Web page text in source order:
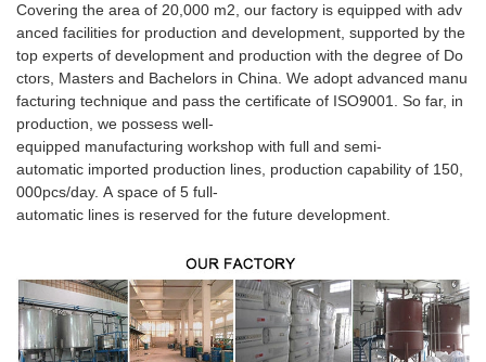
Covering the area of 20,000 m2, our factory is equipped with adv
anced facilities for production and development, supported by the
top experts of development and production with the degree of Do
ctors, Masters and Bachelors in China. We adopt advanced manu
facturing technique and pass the certificate of ISO9001. So far, in
production, we possess well-
equipped manufacturing workshop with full and semi-
automatic imported production lines, production capability of 150,
000pcs/day. A space of 5 full-
automatic lines is reserved for the future development.